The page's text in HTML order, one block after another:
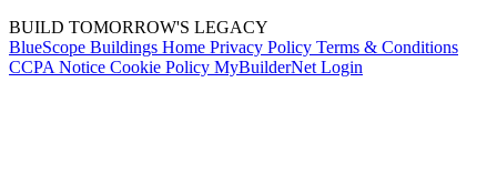
BUILD TOMORROW'S LEGACY
BlueScope Buildings Home Privacy Policy Terms & Conditions
CCPA Notice Cookie Policy MyBuilderNet Login